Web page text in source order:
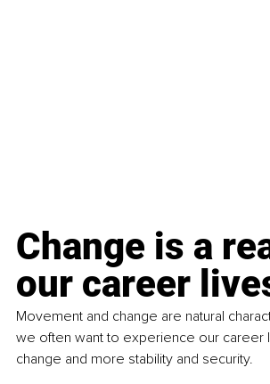
Change is a
our career
Movement and change are natural
we often want to experience our career
change and more stability and security.